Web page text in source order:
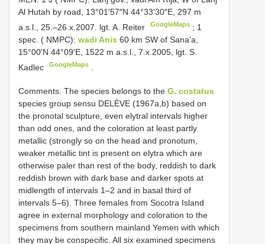
Al Hutah by road, 13°01′57″N 44°33′30″E, 297 m
a.s.l., 25.–26.x.2007. lgt. A. Reiter
GoogleMaps ; 1
spec. ( NMPC): wadi Anis 60 km SW of Sana’a,
15°00′N 44°09′E, 1522 m a.s.l., 7.x.2005, lgt. S.
Kadlec
GoogleMaps
Comments. The species belongs to the G. costatus
species group sensu DELÈVE (1967a,b) based on
the pronotal sculpture, even elytral intervals higher
than odd ones, and the coloration at least partly
metallic (strongly so on the head and pronotum,
weaker metallic tint is present on elytra which are
otherwise paler than rest of the body, reddish to dark
reddish brown with dark base and darker spots at
midlength of intervals 1–2 and in basal third of
intervals 5–6). Three females from Socotra Island
agree in external morphology and coloration to the
specimens from southern mainland Yemen with which
they may be conspecific. All six examined specimens